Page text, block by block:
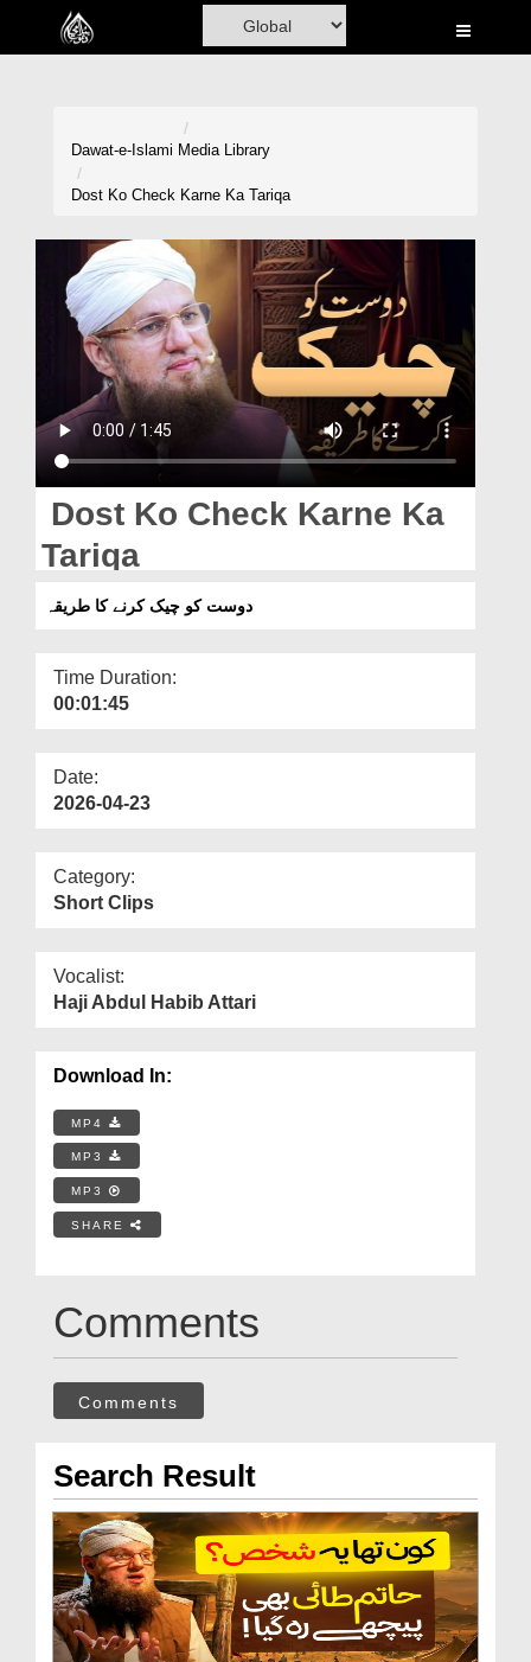
Home
Volunteer Portal
Rohani Ilaj
Magazine
Dawat-e-Islami Media Library
Dost Ko Check Karne Ka Tariqa
Dost Ko Check Karne Ka
Tariqa
دوست کو چیک کرنے کا طریقہ
Time Duration:
00:01:45
Date:
2026-04-23
Category:
Short Clips
Vocalist:
Haji Abdul Habib Attari
Download In:
MP4
MP3
MP3
SHARE
Comments
Comments
Search Result